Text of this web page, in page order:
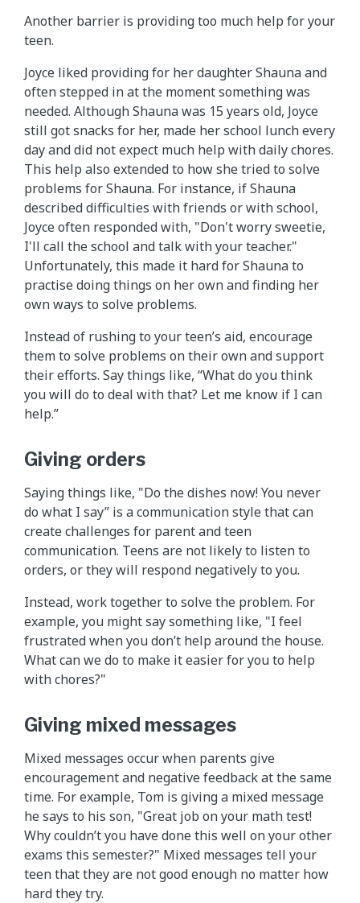
Another barrier is providing too much help for your
teen.
Joyce liked providing for her daughter Shauna and
often stepped in at the moment something was
needed. Although Shauna was 15 years old, Joyce
still got snacks for her, made her school lunch every
day and did not expect much help with daily chores.
This help also extended to how she tried to solve
problems for Shauna. For instance, if Shauna
described difficulties with friends or with school,
Joyce often responded with, "Don't worry sweetie,
I'll call the school and talk with your teacher."
Unfortunately, this made it hard for Shauna to
practise doing things on her own and finding her
own ways to solve problems.
Instead of rushing to your teen’s aid, encourage
them to solve problems on their own and support
their efforts. Say things like, “What do you think
you will do to deal with that? Let me know if I can
help.”
Giving orders
Saying things like, "Do the dishes now! You never
do what I say” is a communication style that can
create challenges for parent and teen
communication. Teens are not likely to listen to
orders, or they will respond negatively to you.
Instead, work together to solve the problem. For
example, you might say something like, "I feel
frustrated when you don’t help around the house.
What can we do to make it easier for you to help
with chores?"
Giving mixed messages
Mixed messages occur when parents give
encouragement and negative feedback at the same
time. For example, Tom is giving a mixed message
he says to his son, "Great job on your math test!
Why couldn’t you have done this well on your other
exams this semester?" Mixed messages tell your
teen that they are not good enough no matter how
hard they try.